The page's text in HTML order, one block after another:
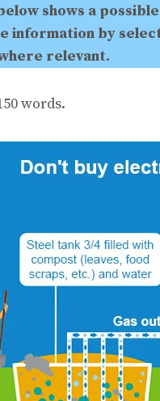
shows a
information by
relevant.
words.